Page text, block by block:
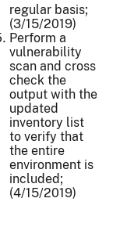
regular basis;
(3/15/2019)
Perform a
vulnerability
scan and cross
check the
output with the
updated
inventory list
to verify that
the entire
environment is
included;
(4/15/2019)